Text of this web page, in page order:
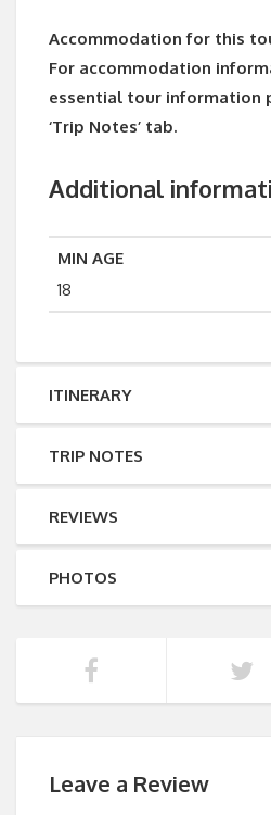
Accommodation for this
For accommodation
essential tour information
‘Trip Notes’ tab.
Additional
MIN AGE
18
ITINERARY
TRIP NOTES
REVIEWS
PHOTOS
Leave a Review